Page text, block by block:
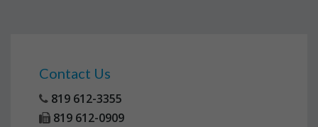
Contact Us
819 612-3355
819 612-0909